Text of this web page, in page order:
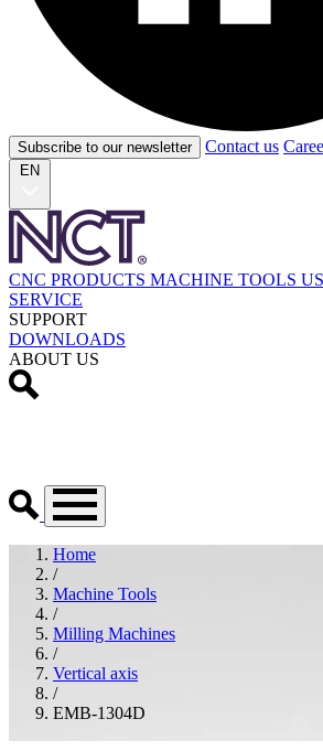
Subscribe to our newsletter Contact us
EN
CNC PRODUCTS MACHINE TOOLS
SERVICE
SUPPORT
DOWNLOADS
ABOUT US
Home
/
Machine Tools
/
Milling Machines
/
Vertical axis
/
EMB-1304D